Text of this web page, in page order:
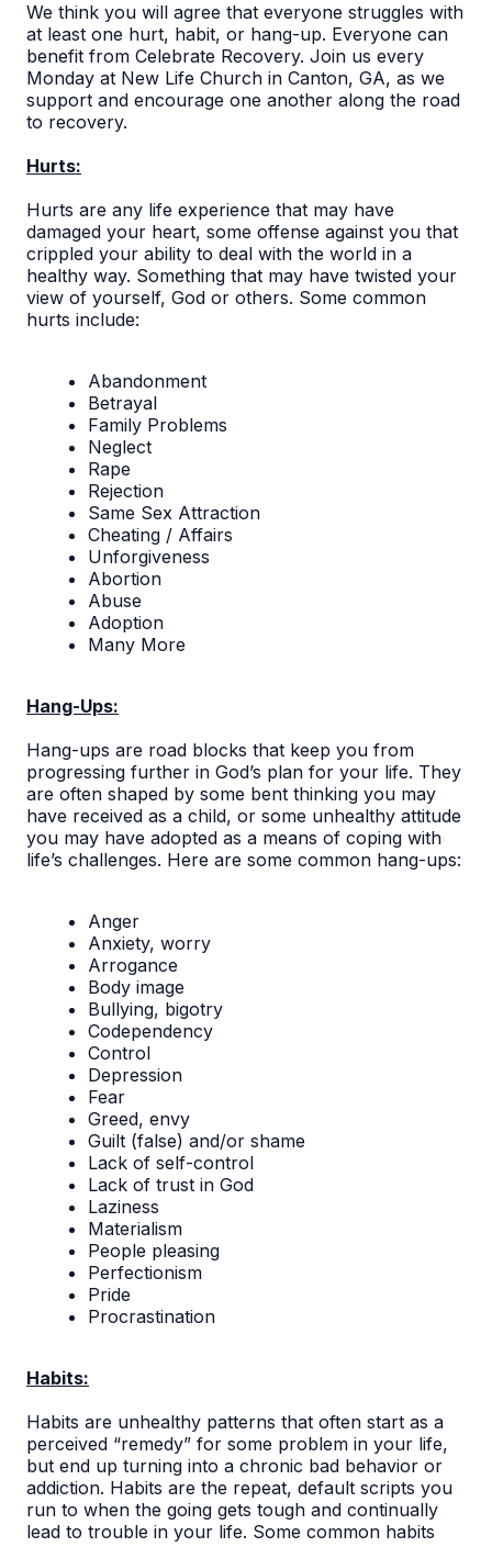
We think you will agree that everyone struggles with
at least one hurt, habit, or hang-up. Everyone can
benefit from Celebrate Recovery. Join us every
Monday at New Life Church in Canton, GA, as we
support and encourage one another along the road
to recovery.
Hurts:
Hurts are any life experience that may have
damaged your heart, some offense against you that
crippled your ability to deal with the world in a
healthy way. Something that may have twisted your
view of yourself, God or others. Some common
hurts include:
Abandonment
Betrayal
Family Problems
Neglect
Rape
Rejection
Same Sex Attraction
Cheating / Affairs
Unforgiveness
Abortion
Abuse
Adoption
Many More
Hang-Ups:
Hang-ups are road blocks that keep you from
progressing further in God’s plan for your life. They
are often shaped by some bent thinking you may
have received as a child, or some unhealthy attitude
you may have adopted as a means of coping with
life’s challenges. Here are some common hang-ups:
Anger
Anxiety, worry
Arrogance
Body image
Bullying, bigotry
Codependency
Control
Depression
Fear
Greed, envy
Guilt (false) and/or shame
Lack of self-control
Lack of trust in God
Laziness
Materialism
People pleasing
Perfectionism
Pride
Procrastination
Habits:
Habits are unhealthy patterns that often start as a
perceived “remedy” for some problem in your life,
but end up turning into a chronic bad behavior or
addiction. Habits are the repeat, default scripts you
run to when the going gets tough and continually
lead to trouble in your life. Some common habits